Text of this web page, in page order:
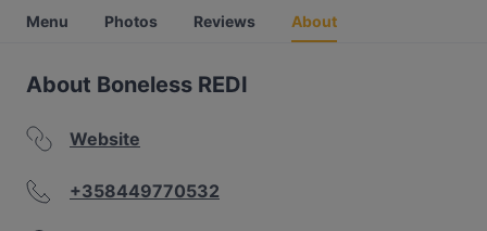
Menu Photos Reviews About
About Boneless REDI
Website
+358449770532